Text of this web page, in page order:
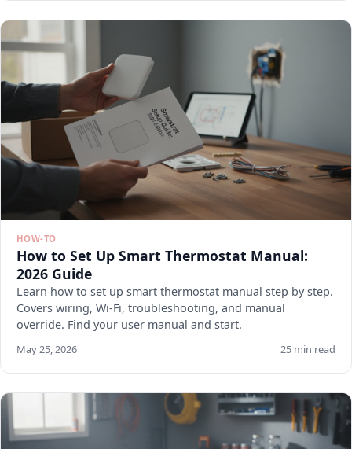
HOW-TO
How to Set Up Smart Thermostat Manual:
2026 Guide
Learn how to set up smart thermostat manual step by step.
Covers wiring, Wi-Fi, troubleshooting, and manual
override. Find your user manual and start.
May 25, 2026 25 min read